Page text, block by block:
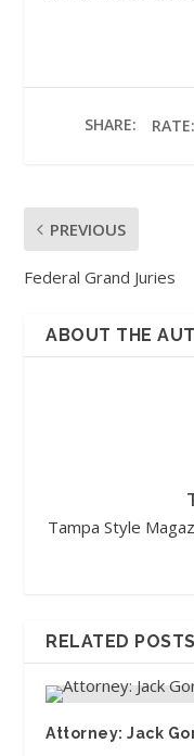
SHARE: RATE:
PREVIOUS
Federal Grand Juries
ABOUT THE
Tampa Style
RELATED POSTS
Attorney: Jack